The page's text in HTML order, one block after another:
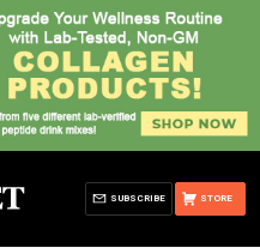
STORE
SUBSCRIBE